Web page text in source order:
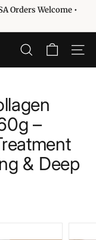
Orders Welcome •
SEARCH SITE
–
& Deep